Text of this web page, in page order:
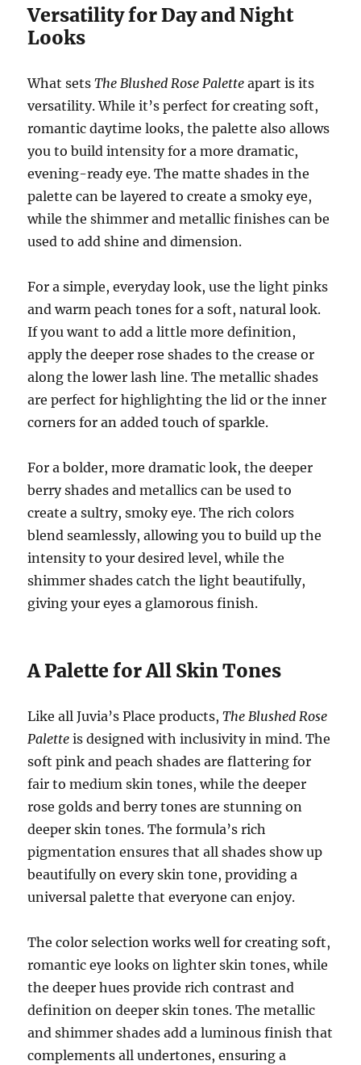
Versatility for Day and Night
Looks
What setsThe Blushed Rose Palette apart is its
versatility. While it’s perfect for creating soft,
romantic daytime looks, the palette also allows
you to build intensity for a more dramatic,
evening-ready eye. The matte shades in the
palette can be layered to create a smoky eye,
while the shimmer and metallic finishes can be
used to add shine and dimension.
For a simple, everyday look, use the light pinks
and warm peach tones for a soft, natural look.
If you want to add a little more definition,
apply the deeper rose shades to the crease or
along the lower lash line. The metallic shades
are perfect for highlighting the lid or the inner
corners for an added touch of sparkle.
For a bolder, more dramatic look, the deeper
berry shades and metallics can be used to
create a sultry, smoky eye. The rich colors
blend seamlessly, allowing you to build up the
intensity to your desired level, while the
shimmer shades catch the light beautifully,
giving your eyes a glamorous finish.
A Palette for All Skin Tones
Like all Juvia’s Place products,The Blushed Rose
Palette is designed with inclusivity in mind. The
soft pink and peach shades are flattering for
fair to medium skin tones, while the deeper
rose golds and berry tones are stunning on
deeper skin tones. The formula’s rich
pigmentation ensures that all shades show up
beautifully on every skin tone, providing a
universal palette that everyone can enjoy.
The color selection works well for creating soft,
romantic eye looks on lighter skin tones, while
the deeper hues provide rich contrast and
definition on deeper skin tones. The metallic
and shimmer shades add a luminous finish that
complements all undertones, ensuring a